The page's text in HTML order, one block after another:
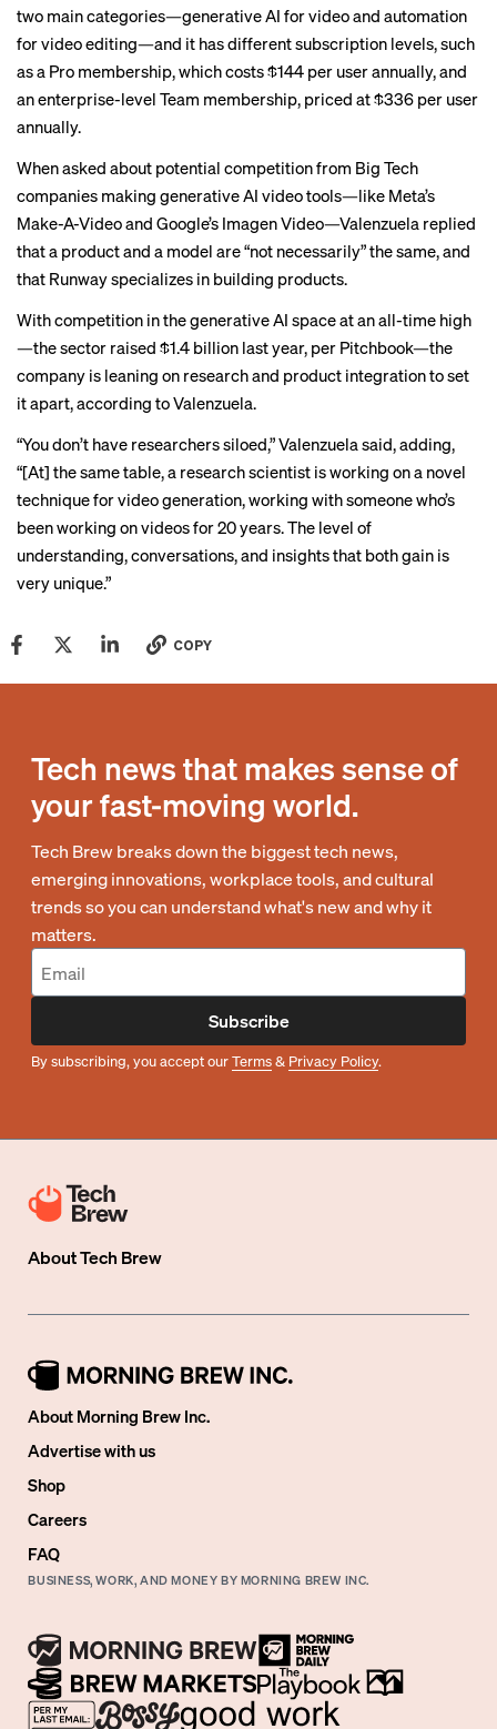
two main categories—generative AI for video and automation
for video editing—and it has different subscription levels, such
as a Pro membership, which costs $144 per user annually, and
an enterprise-level Team membership, priced at $336 per user
annually.
When asked about potential competition from Big Tech
companies making generative AI video tools—like Meta’s
Make-A-Video and Google’s Imagen Video—Valenzuela replied
that a product and a model are “not necessarily” the same, and
that Runway specializes in building products.
With competition in the generative AI space at an all-time high
—the sector raised $1.4 billion last year, per Pitchbook—the
company is leaning on research and product integration to set
it apart, according to Valenzuela.
“You don’t have researchers siloed,” Valenzuela said, adding,
“[At] the same table, a research scientist is working on a novel
technique for video generation, working with someone who’s
been working on videos for 20 years. The level of
understanding, conversations, and insights that both gain is
very unique.”
COPY
Tech news that makes sense of
your fast-moving world.
Tech Brew breaks down the biggest tech news,
emerging innovations, workplace tools, and cultural
trends so you can understand what's new and why it
matters.
Subscribe
By subscribing, you accept ourTerms& Privacy Policy.
AboutTech Brew
About Morning Brew Inc.
Advertise with us
Shop
Careers
FAQ
BUSINESS, WORK, AND MONEY BY MORNING BREW INC.